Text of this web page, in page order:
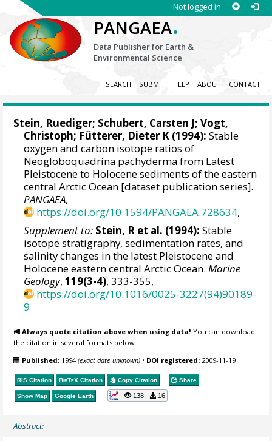
Not logged in
PANGAEA.
Data Publisher for Earth &
Environmental Science
SEARCH SUBMIT HELP ABOUT CONTACT
Stein, Ruediger; Schubert, Carsten J;Vogt,
Christoph; Fütterer, Dieter K (1994): Stable
oxygen and carbon isotope ratios of
Neogloboquadrina pachyderma from Latest
Pleistocene to Holocene sediments of the eastern
central Arctic Ocean [dataset publication series].
PANGAEA,
https://doi.org/10.1594/PANGAEA.728634,
Supplement to: Stein, R et al. (1994): Stable
isotope stratigraphy, sedimentation rates, and
salinity changes in the latest Pleistocene and
Holocene eastern central Arctic Ocean.Marine
Geology,119(3-4), 333-355,
https://doi.org/10.1016/0025-3227(94)90189-
9
Always quote citation above when using data! You can download
the citation in several formats below.
Published: 1994(exact date unknown) • DOI registered: 2009-11-19
RIS Citation BibTeX Citation Copy Citation Share
Show Map Google Earth 138 16
Abstract: